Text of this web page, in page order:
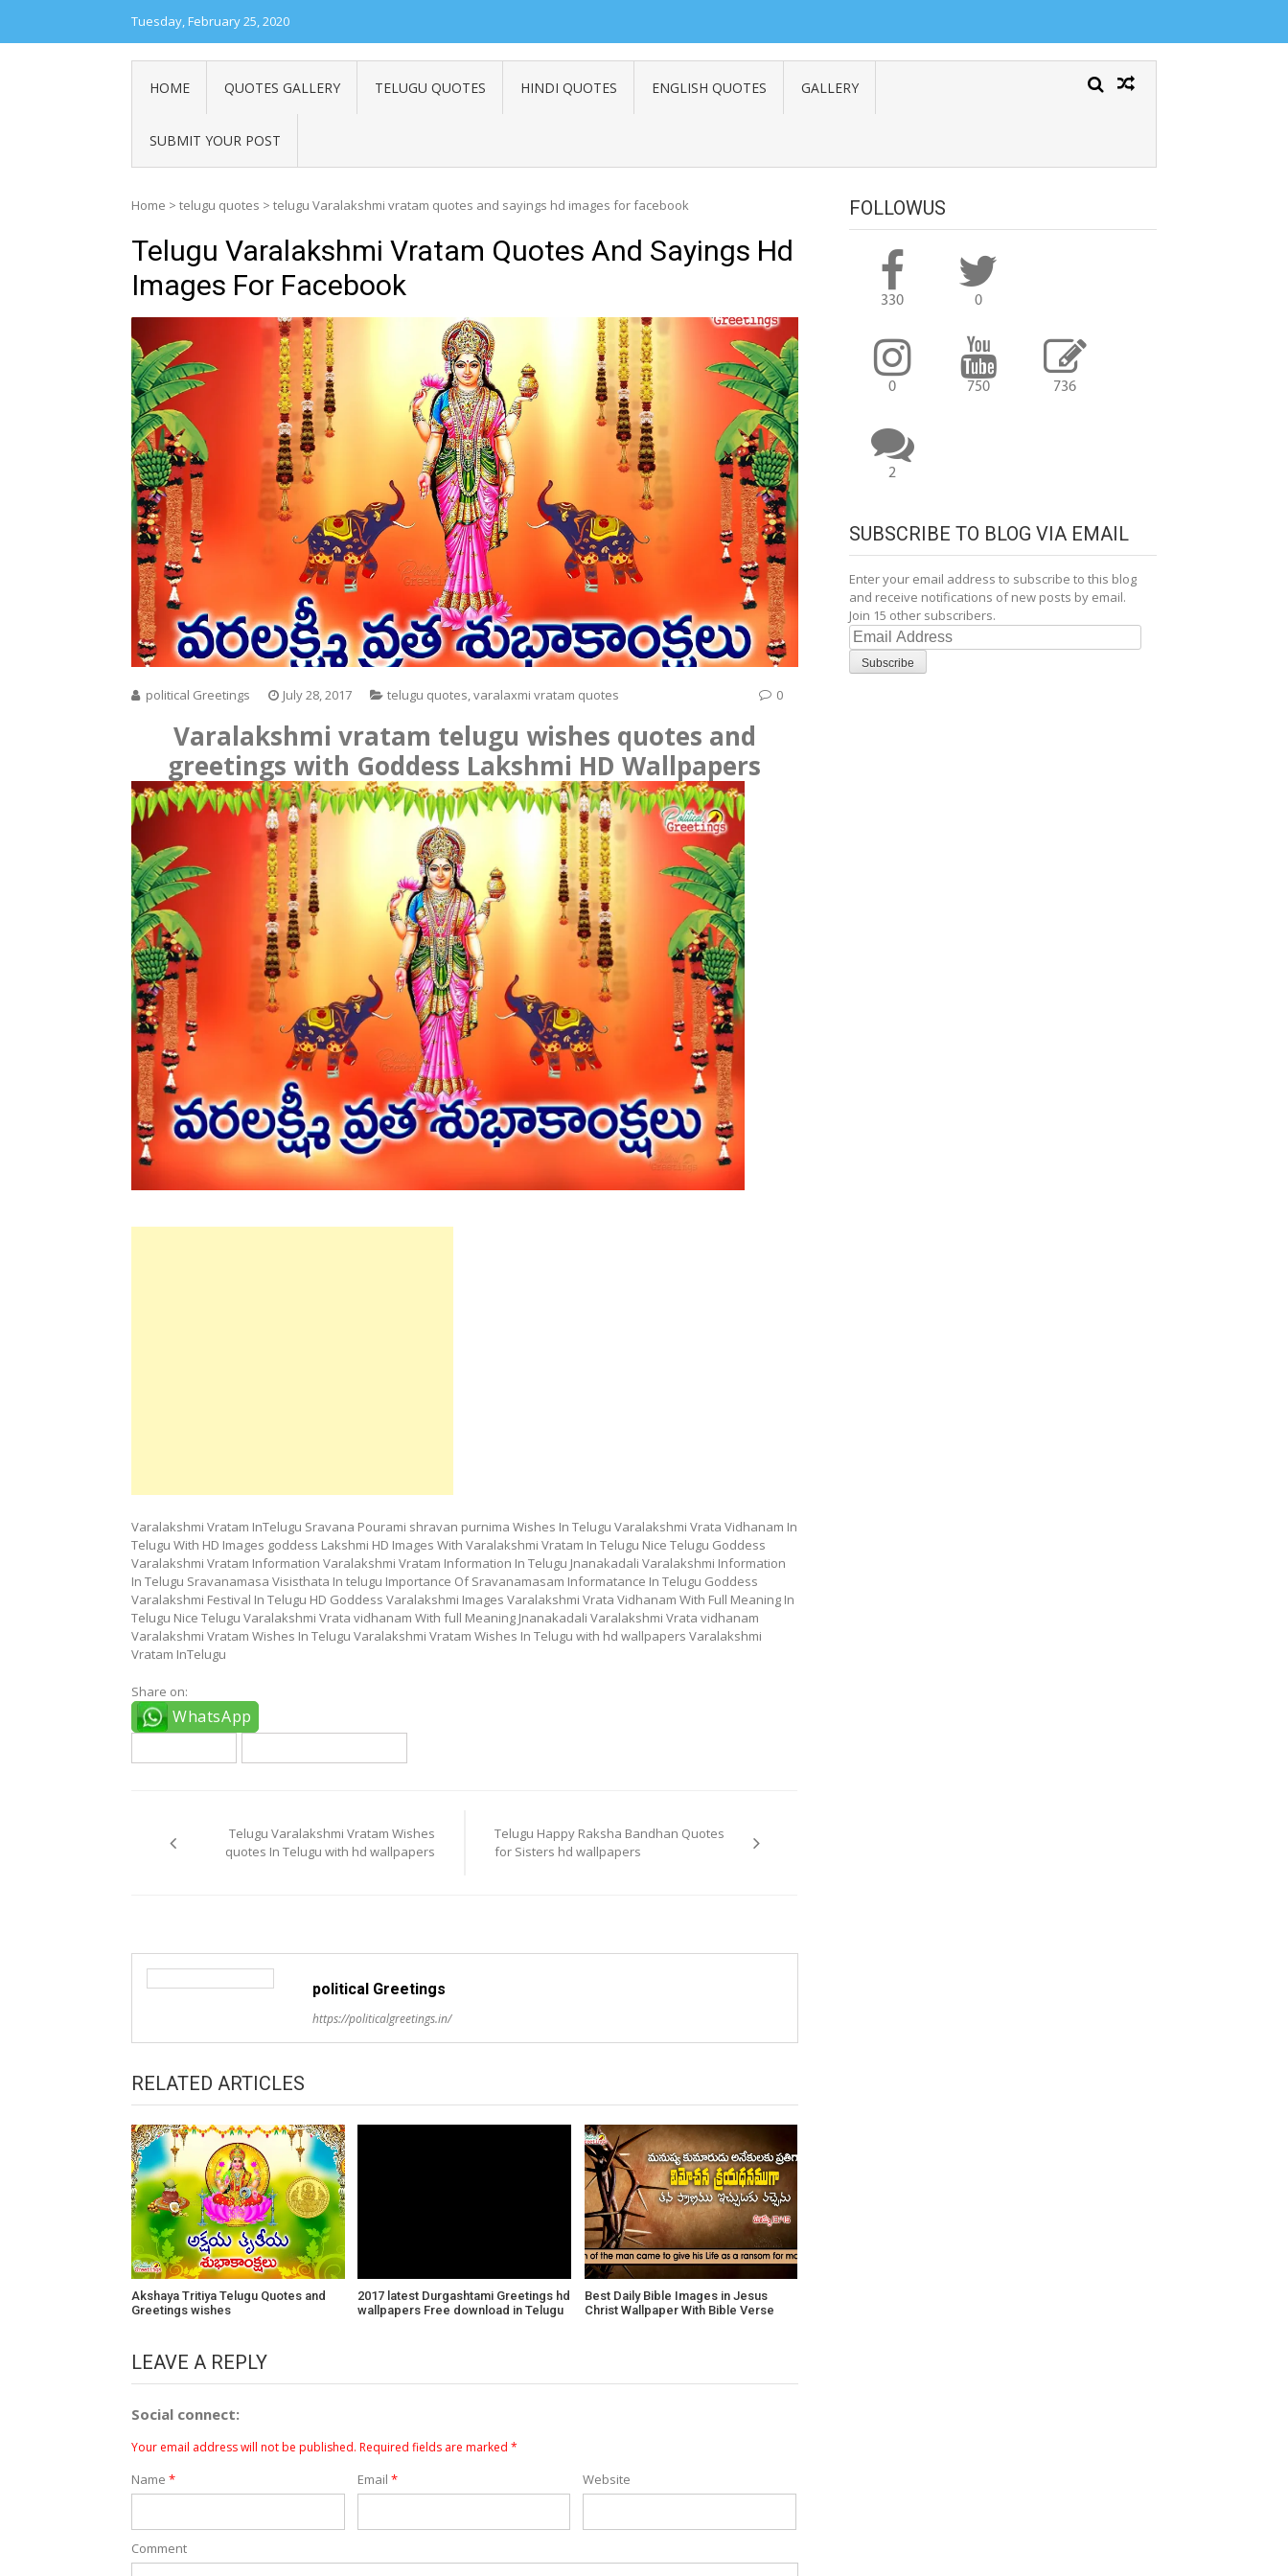
Tuesday, February 25, 2020
HOME QUOTES GALLERY TELUGU QUOTES HINDI QUOTES ENGLISH QUOTES GALLERY
SUBMIT YOUR POST
Home > telugu quotes > telugu Varalakshmi vratam quotes and sayings hd images for facebook
Telugu Varalakshmi Vratam Quotes And Sayings Hd
Images For Facebook
political Greetings July 28, 2017 telugu quotes,varalaxmi vratam quotes 0
Varalakshmi vratam telugu wishes quotes and
greetings with Goddess Lakshmi HD Wallpapers
Varalakshmi Vratam InTelugu Sravana Pourami shravan purnima Wishes In Telugu Varalakshmi Vrata Vidhanam In
Telugu With HD Images goddess Lakshmi HD Images With Varalakshmi Vratam In Telugu Nice Telugu Goddess
Varalakshmi Vratam Information Varalakshmi Vratam Information In Telugu Jnanakadali Varalakshmi Information
In Telugu Sravanamasa Visisthata In telugu Importance Of Sravanamasam Informatance In Telugu Goddess
Varalakshmi Festival In Telugu HD Goddess Varalakshmi Images Varalakshmi Vrata Vidhanam With Full Meaning In
Telugu Nice Telugu Varalakshmi Vrata vidhanam With full Meaning Jnanakadali Varalakshmi Vrata vidhanam
Varalakshmi Vratam Wishes In Telugu Varalakshmi Vratam Wishes In Telugu with hd wallpapers Varalakshmi
Vratam InTelugu
Share on:
WhatsApp
Telugu Varalakshmi Vratam Wishes
quotes In Telugu with hd wallpapers
Telugu Happy Raksha Bandhan Quotes
for Sisters hd wallpapers
political Greetings
https://politicalgreetings.in/
RELATED ARTICLES
Akshaya Tritiya Telugu Quotes and
Greetings wishes
2017 latest Durgashtami Greetings hd
wallpapers Free download in Telugu
Best Daily Bible Images in Jesus
Christ Wallpaper With Bible Verse
LEAVE A REPLY
Social connect:
Your email address will not be published. Required fields are marked *
Name * Email * Website
Comment
FOLLOWUS
330 0
0 750 736
2
SUBSCRIBE TO BLOG VIA EMAIL
Enter your email address to subscribe to this blog
and receive notifications of new posts by email.
Join 15 other subscribers.
Email
Address
Subscribe